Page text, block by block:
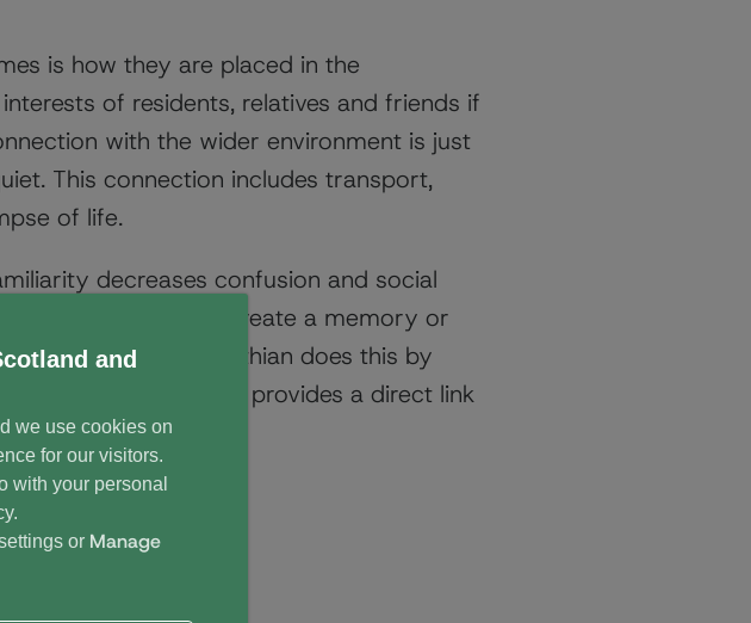
is how they are placed in the
of residents, relatives and friends if
with the wider environment is just
This connection includes transport,
of life.
decreases confusion and social
attempt may be to create a memory or
care home in Midlothian does this by
Newtongrange. This provides a direct link
and
we use cookies on
for our visitors.
with your personal
.
or Manage